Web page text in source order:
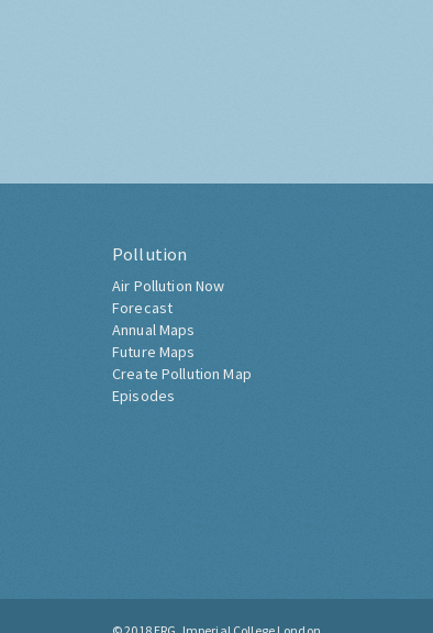
Pollution
Air Pollution Now
Forecast
Annual Maps
Future Maps
Create Pollution Map
Episodes